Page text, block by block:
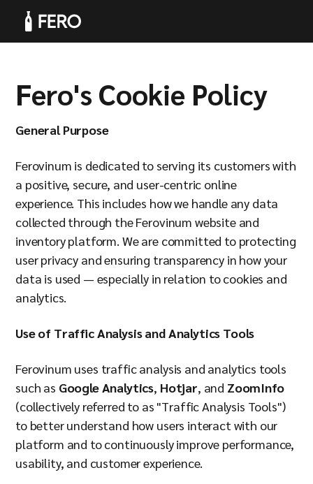
Solutions
Resources
Fero's Cookie Policy
General Purpose
Ferovinum is dedicated to serving its customers with
a positive, secure, and user-centric online
experience. This includes how we handle any data
collected through the Ferovinum website and
inventory platform. We are committed to protecting
user privacy and ensuring transparency in how your
data is used — especially in relation to cookies and
analytics.
Use of Traffic Analysis and Analytics Tools
Ferovinum uses traffic analysis and analytics tools
such as Google Analytics, Hotjar, and ZoomInfo
(collectively referred to as "Traffic Analysis Tools")
to better understand how users interact with our
platform and to continuously improve performance,
usability, and customer experience.